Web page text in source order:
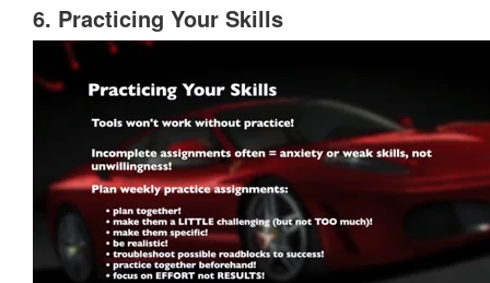
6. Practicing Your Skills